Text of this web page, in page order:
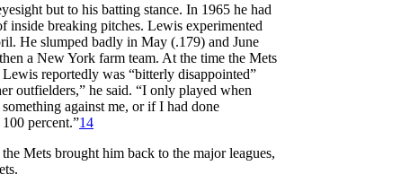
but to his batting stance. In 1965 he had
breaking pitches. Lewis experimented
He slumped badly in May (.179) and June
a New York farm team. At the time the Mets
reportedly was “bitterly disappointed”
outfielders,” he said. “I only played when
against me, or if I had done
percent.”14
Mets brought him back to the major leagues,